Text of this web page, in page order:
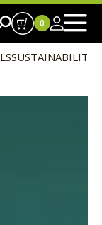
SUSTAINABILITY
0